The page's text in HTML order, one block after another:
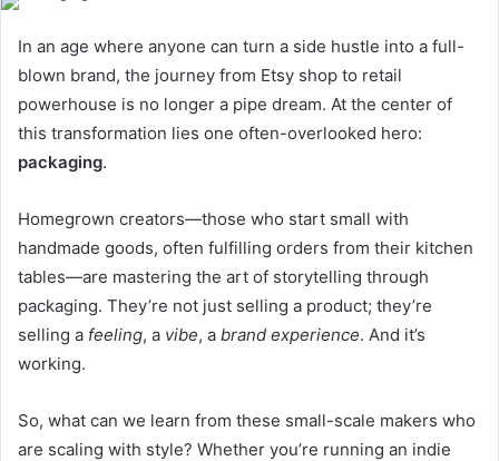
In an age where anyone can turn a side hustle into a full-
blown brand, the journey from Etsy shop to retail
powerhouse is no longer a pipe dream. At the center of
this transformation lies one often-overlooked hero:
packaging.
Homegrown creators—those who start small with
handmade goods, often fulfilling orders from their kitchen
tables—are mastering the art of storytelling through
packaging. They’re not just selling a product; they’re
selling a feeling, a vibe, a brand experience. And it’s
working.
So, what can we learn from these small-scale makers who
are scaling with style? Whether you’re running an indie